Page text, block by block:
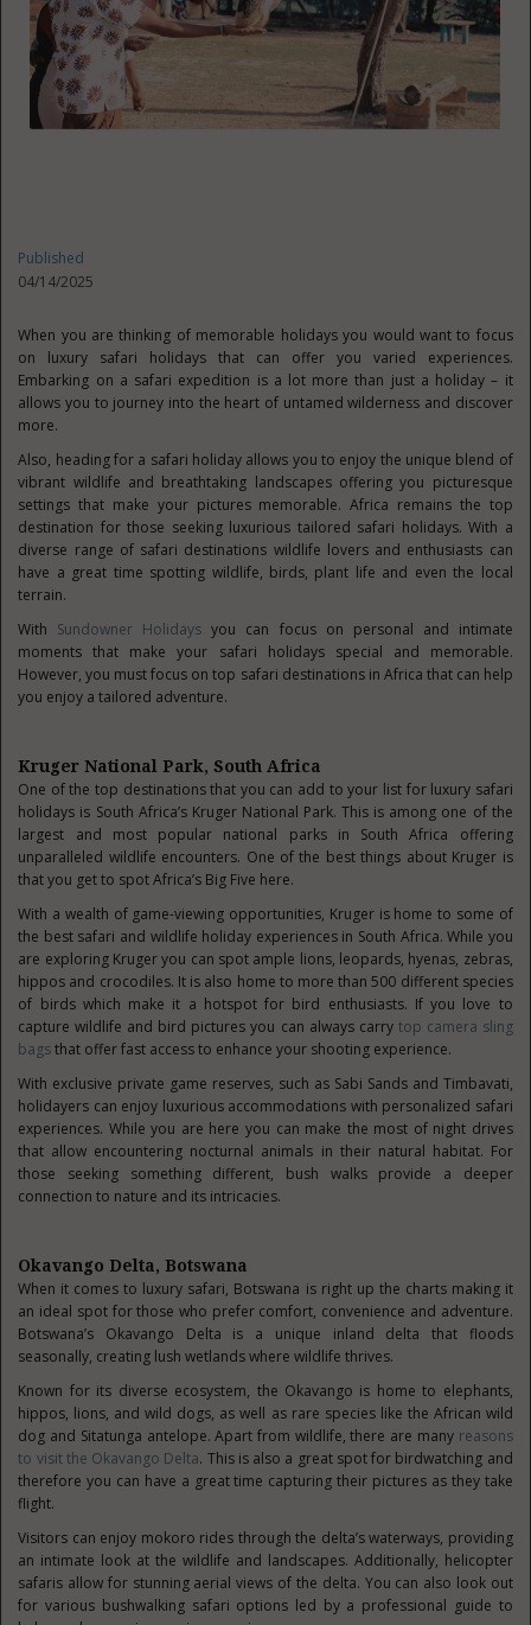
Published
04/14/2025
When you are thinking of memorable holidays you would want to focus
on luxury safari holidays that can offer you varied experiences.
Embarking on a safari expedition is a lot more than just a holiday – it
allows you to journey into the heart of untamed wilderness and discover
more.
Also, heading for a safari holiday allows you to enjoy the unique blend of
vibrant wildlife and breathtaking landscapes offering you picturesque
settings that make your pictures memorable. Africa remains the top
destination for those seeking luxurious tailored safari holidays. With a
diverse range of safari destinations wildlife lovers and enthusiasts can
have a great time spotting wildlife, birds, plant life and even the local
terrain.
With Sundowner Holidays you can focus on personal and intimate
moments that make your safari holidays special and memorable.
However, you must focus on top safari destinations in Africa that can help
you enjoy a tailored adventure.
Kruger National Park, South Africa
One of the top destinations that you can add to your list for luxury safari
holidays is South Africa’s Kruger National Park. This is among one of the
largest and most popular national parks in South Africa offering
unparalleled wildlife encounters. One of the best things about Kruger is
that you get to spot Africa’s Big Five here.
With a wealth of game-viewing opportunities, Kruger is home to some of
the best safari and wildlife holiday experiences in South Africa. While you
are exploring Kruger you can spot ample lions, leopards, hyenas, zebras,
hippos and crocodiles. It is also home to more than 500 different species
of birds which make it a hotspot for bird enthusiasts. If you love to
capture wildlife and bird pictures you can always carry top camera sling
bagsthat offer fast access to enhance your shooting experience.
With exclusive private game reserves, such as Sabi Sands and Timbavati,
holidayers can enjoy luxurious accommodations with personalized safari
experiences. While you are here you can make the most of night drives
that allow encountering nocturnal animals in their natural habitat. For
those seeking something different, bush walks provide a deeper
connection to nature and its intricacies.
Okavango Delta, Botswana
When it comes to luxury safari, Botswana is right up the charts making it
an ideal spot for those who prefer comfort, convenience and adventure.
Botswana’s Okavango Delta is a unique inland delta that floods
seasonally, creating lush wetlands where wildlife thrives.
Known for its diverse ecosystem, the Okavango is home to elephants,
hippos, lions, and wild dogs, as well as rare species like the African wild
dog and Sitatunga antelope. Apart from wildlife, there are many reasons
to visit the Okavango Delta. This is also a great spot for birdwatching and
therefore you can have a great time capturing their pictures as they take
flight.
Visitors can enjoy mokoro rides through the delta’s waterways, providing
an intimate look at the wildlife and landscapes. Additionally, helicopter
safaris allow for stunning aerial views of the delta. You can also look out
for various bushwalking safari options led by a professional guide to